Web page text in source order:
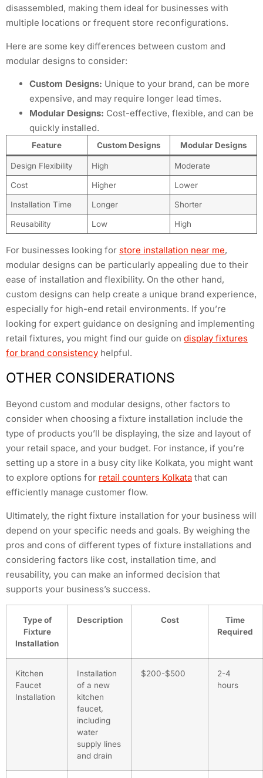
disassembled, making them ideal for businesses with
multiple locations or frequent store reconfigurations.
Here are some key differences between custom and
modular designs to consider:
Custom Designs: Unique to your brand, can be more
expensive, and may require longer lead times.
Modular Designs: Cost-effective, flexible, and can be
quickly installed.
Feature Custom Designs Modular Designs
Design Flexibility High Moderate
Cost Higher Lower
Installation Time Longer Shorter
Reusability Low High
For businesses looking for store installation near me,
modular designs can be particularly appealing due to their
ease of installation and flexibility. On the other hand,
custom designs can help create a unique brand experience,
especially for high-end retail environments. If you’re
looking for expert guidance on designing and implementing
retail fixtures, you might find our guide on display fixtures
for brand consistency helpful.
OTHER CONSIDERATIONS
Beyond custom and modular designs, other factors to
consider when choosing a fixture installation include the
type of products you’ll be displaying, the size and layout of
your retail space, and your budget. For instance, if you’re
setting up a store in a busy city like Kolkata, you might want
to explore options for retail counters Kolkata that can
efficiently manage customer flow.
Ultimately, the right fixture installation for your business will
depend on your specific needs and goals. By weighing the
pros and cons of different types of fixture installations and
considering factors like cost, installation time, and
reusability, you can make an informed decision that
supports your business’s success.
Type of
Fixture
Installation
Description Cost
Time
Required
Kitchen
Faucet
Installation
Installation
of a new
kitchen
faucet,
including
water
supply lines
and drain
$200-$500
2-4
hours